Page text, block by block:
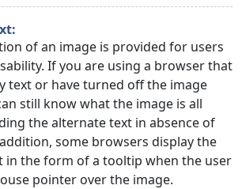
of an image is provided for users
If you are using a browser that
text or have turned off the image
still know what the image is all
the alternate text in absence of
some browsers display the
in the form of a tooltip when the user
pointer over the image.